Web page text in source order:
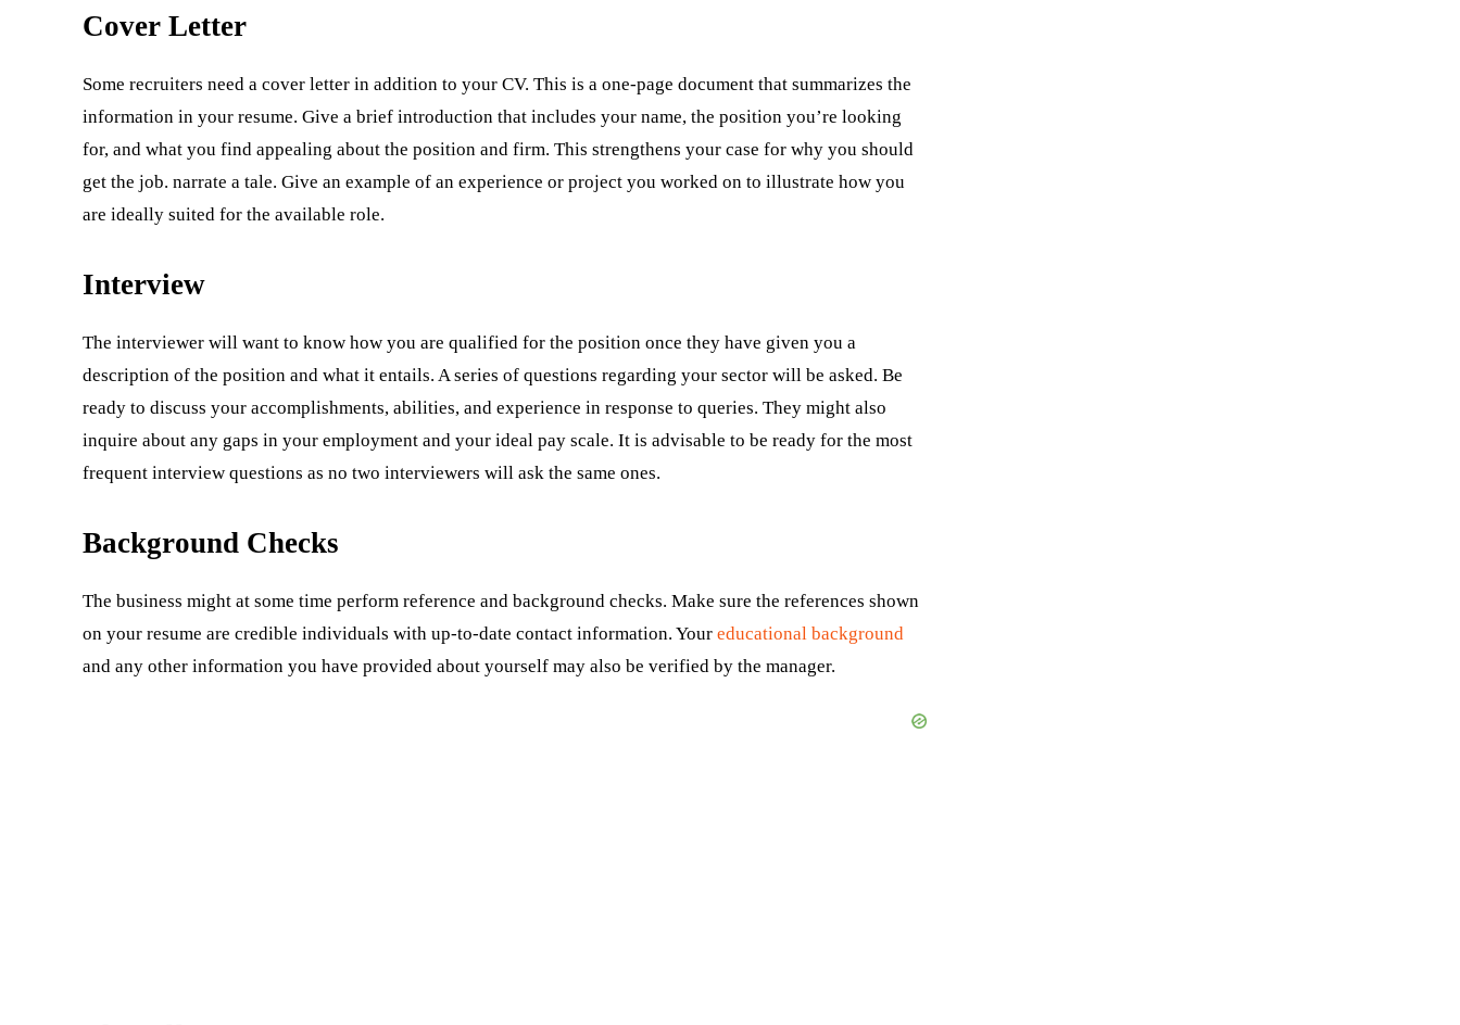
Cover Letter
Some recruiters need a cover letter in addition to your CV. This is a one-page document that summarizes the
information in your resume. Give a brief introduction that includes your name, the position you’re looking
for, and what you find appealing about the position and firm. This strengthens your case for why you should
get the job. narrate a tale. Give an example of an experience or project you worked on to illustrate how you
are ideally suited for the available role.
Interview
The interviewer will want to know how you are qualified for the position once they have given you a
description of the position and what it entails. A series of questions regarding your sector will be asked. Be
ready to discuss your accomplishments, abilities, and experience in response to queries. They might also
inquire about any gaps in your employment and your ideal pay scale. It is advisable to be ready for the most
frequent interview questions as no two interviewers will ask the same ones.
Background Checks
The business might at some time perform reference and background checks. Make sure the references shown
on your resume are credible individuals with up-to-date contact information. Your educational background
and any other information you have provided about yourself may also be verified by the manager.